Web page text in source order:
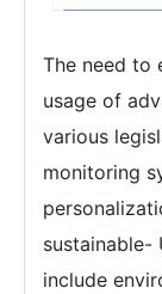
The need to
usage of
various
monitoring
sustainable-
include